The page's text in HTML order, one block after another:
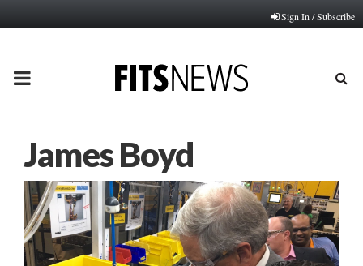
Sign In / Subscribe
PRIMARY
James Boyd